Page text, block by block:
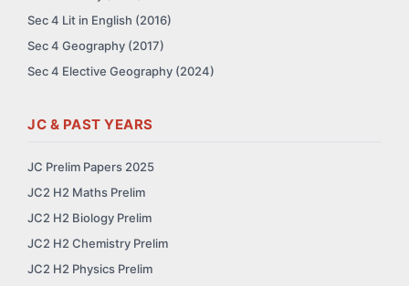
Sec 4 Lit in English (2016)
Sec 4 Geography (2017)
Sec 4 Elective Geography (2024)
JC & PAST YEARS
JC Prelim Papers 2025
JC2 H2 Maths Prelim
JC2 H2 Biology Prelim
JC2 H2 Chemistry Prelim
JC2 H2 Physics Prelim